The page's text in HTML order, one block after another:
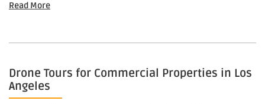
Read More
Drone Tours for Commercial Properties in Los
Angeles